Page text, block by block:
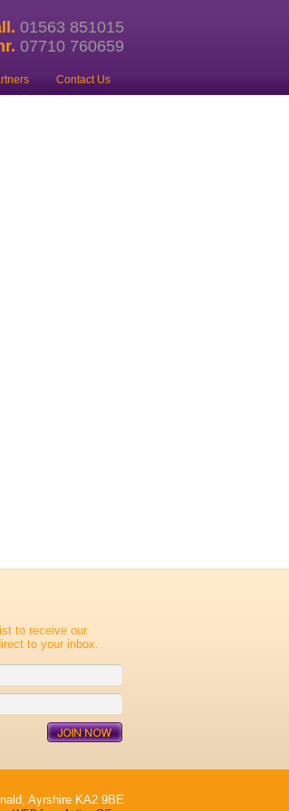
01563 851015
07710 760659
Contact Us
to receive our
to your inbox.
Ayrshire KA2 9BE